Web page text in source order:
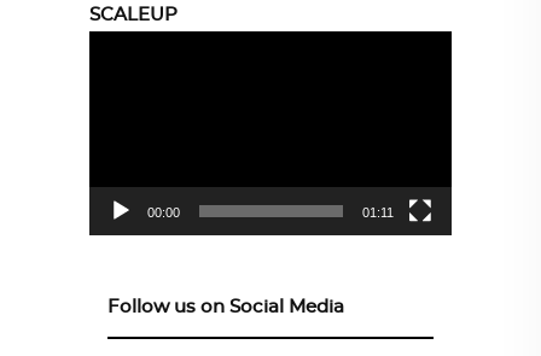
SCALEUP
00:00 01:11
Follow us on Social Media